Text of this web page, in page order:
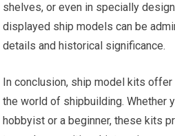
shelves, or even in specially
displayed ship models can be
details and historical significance.
In conclusion, ship model kits offer
the world of shipbuilding. Whether
hobbyist or a beginner, these kits